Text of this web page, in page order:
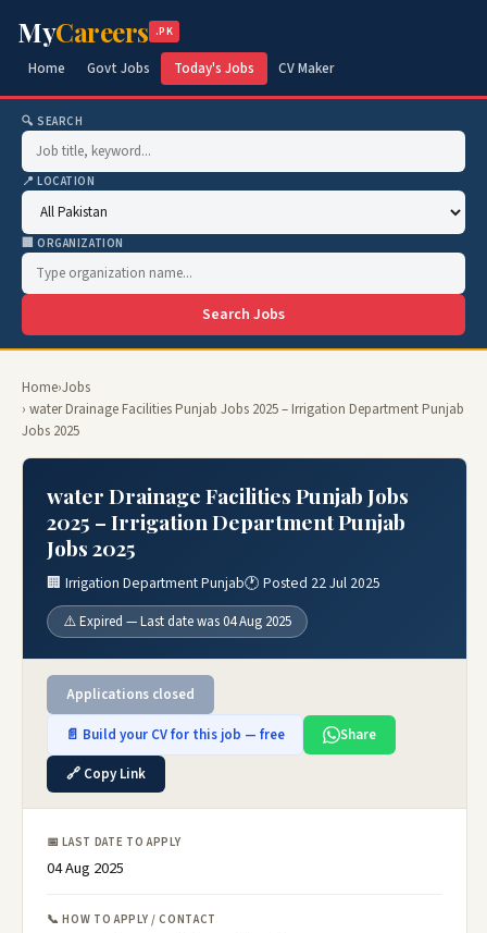
MyCareers .PK
Home Govt Jobs Today's Jobs CV Maker
🔍 SEARCH
📍 LOCATION
🏢 ORGANIZATION
Search Jobs
Home›Jobs
› water Drainage Facilities Punjab Jobs 2025 – Irrigation Department Punjab
Jobs 2025
water Drainage Facilities Punjab Jobs
2025 – Irrigation Department Punjab
Jobs 2025
🏢 Irrigation Department Punjab🕐 Posted 22 Jul 2025
⚠️ Expired — Last date was 04 Aug 2025
Applications closed
📄 Build your CV for this job — free
Share
🔗 Copy Link
📅 LAST DATE TO APPLY
04 Aug 2025
📞 HOW TO APPLY / CONTACT